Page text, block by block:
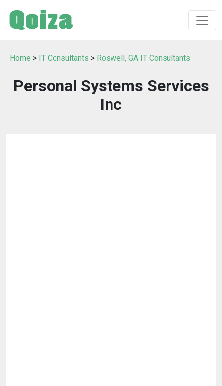
Home > IT Consultants > Roswell, GA IT Consultants
Personal Systems Services
Inc